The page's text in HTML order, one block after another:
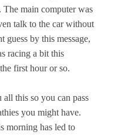
main computer was
talk to the car without
guess by this message,
racing a bit this
first hour or so.
this so you can pass
you might have.
morning has led to